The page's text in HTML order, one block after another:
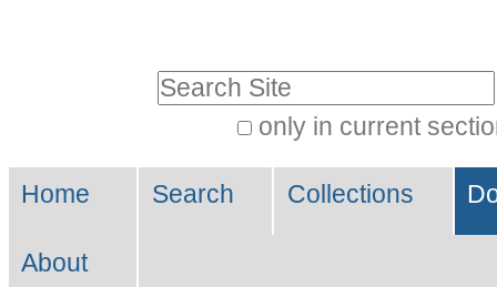
Skip
to
only in current
Search…
Navigation
Home Search Collections
About